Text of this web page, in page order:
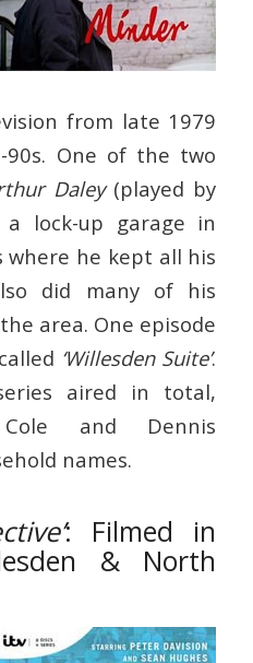
from late 1979
One of the two
Daley(played by
a lock-up garage in
where he kept all his
did many of his
area. One episode
‘Willesden Suite’.
aired in total,
and Dennis
names.
: Filmed in
& North